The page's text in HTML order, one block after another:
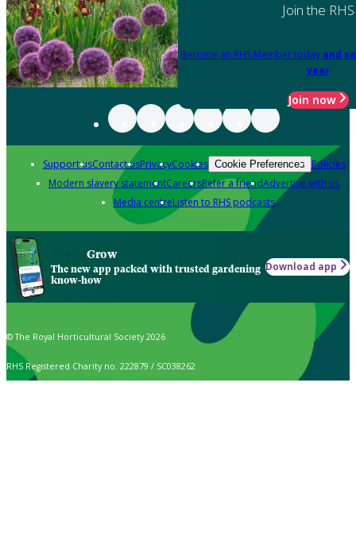
Join the RHS
Become an RHS Member today and
year
Join now
Support usContact usPrivacyCookies Cookie Preferences Policies
Modern slavery statementCareersRefer a friendAdvertise with us
Media centreListen to RHS podcasts
Grow
The new app packed with trusted gardening
know-how
Download app
© The Royal Horticultural Society 2026
RHS Registered Charity no. 222879 / SC038262